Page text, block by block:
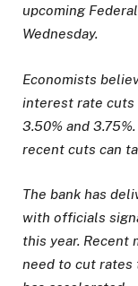
upcoming
Wednesday.
Economists
interest rate cuts
3.50% and
recent cuts can
The bank has
with officials
this year. Recent
need to cut rates